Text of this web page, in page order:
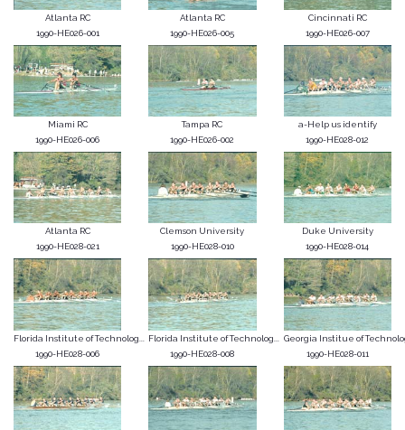
Atlanta RC
1990-HE026-001
Atlanta RC
1990-HE026-005
Cincinnati RC
1990-HE026-007
Miami RC
1990-HE026-006
Tampa RC
1990-HE026-002
a-Help us identify
1990-HE028-012
Atlanta RC
1990-HE028-021
Clemson University
1990-HE028-010
Duke University
1990-HE028-014
Florida Institute of Technolog...
1990-HE028-006
Florida Institute of Technolog...
1990-HE028-008
Georgia Institue of
1990-HE028-011